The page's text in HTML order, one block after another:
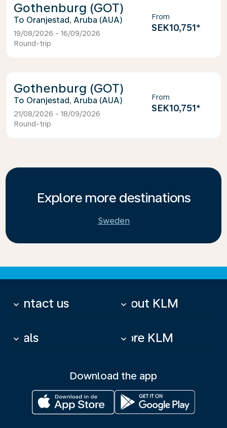
Gothenburg (GOT)
Oranjestad, Aruba (AUA)
19/08/2026 - 16/09/2026
Round-trip
From
SEK10,751*
Gothenburg (GOT)
Oranjestad, Aruba (AUA)
21/08/2026 - 18/09/2026
Round-trip
From
SEK10,751*
Explore more destinations
Sweden
Contact us
keyboard_arrow_down About KLM
keyboard_arrow_down
Deals
keyboard_arrow_down More KLM
keyboard_arrow_down
Download the app